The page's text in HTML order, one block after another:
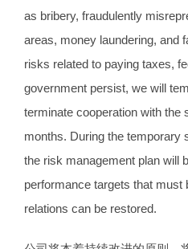
as bribery, fraudulently
areas, money laundering, and
risks related to paying taxes,
government persist, we will
terminate cooperation with the
months. During the temporary
the risk management plan will
performance targets that must
relations can be restored.